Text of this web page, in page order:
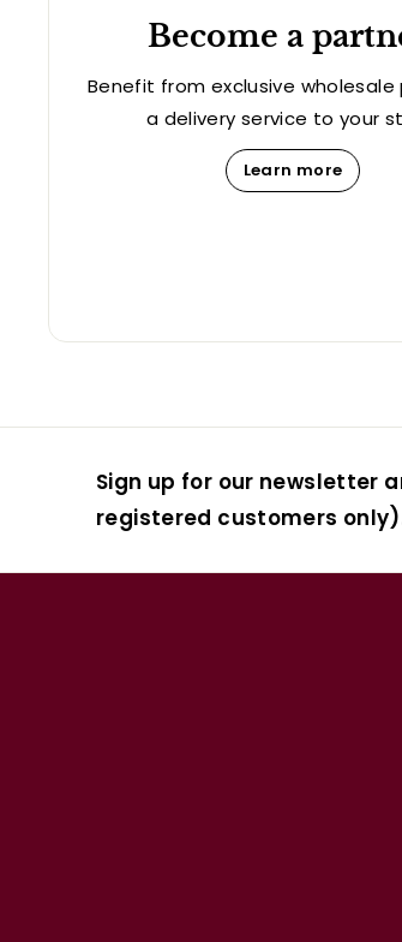
Become a
Benefit from exclusive wholesale
a delivery service to your
Learn more
Sign up for our newsletter
registered customers